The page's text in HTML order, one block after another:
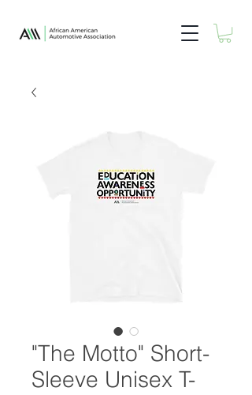
"The Motto" Short-
Sleeve Unisex T-